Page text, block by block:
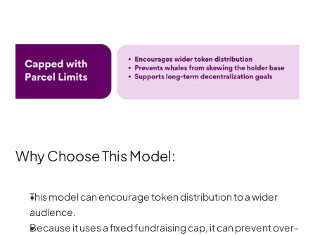
Why Choose This Model:
This model can encourage token distribution to a wider
audience.
Because it uses a fixed fundraising cap, it can prevent over-